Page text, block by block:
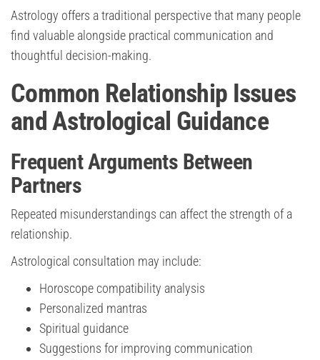
Astrology offers a traditional perspective that many people
find valuable alongside practical communication and
thoughtful decision-making.
Common Relationship Issues
and Astrological Guidance
Frequent Arguments Between
Partners
Repeated misunderstandings can affect the strength of a
relationship.
Astrological consultation may include:
Horoscope compatibility analysis
Personalized mantras
Spiritual guidance
Suggestions for improving communication